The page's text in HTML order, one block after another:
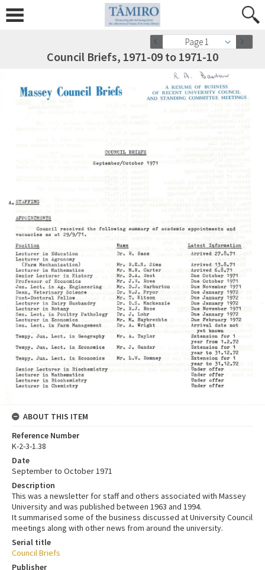
Page 1
Council Briefs, 1971-09 to 1971-10
ABOUT THIS ITEM
Reference Number
K-2-3-1.38
Date
September to October 1971
Description
This was a newsletter for staff and others associated with Massey
University and was published between 1963 and 1994.
It summarised some of the business discussed at University Council
meetings along with other news from around the university.
Serial title
Council Briefs
Publisher